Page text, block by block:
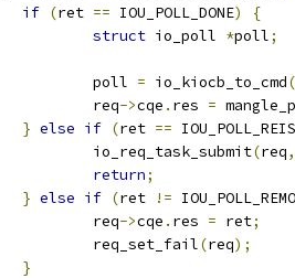
if (ret == IOU_POLL_DONE)
{
struct io_poll *poll;
			poll
= io_kiocb_to_cmd(
			req
->cqe . res =
} else if (ret ==
			io_req_task_submit
(req,
return;
} else if (ret !=
			req
->cqe . res = ret;
			req_set_fail
(req);
}